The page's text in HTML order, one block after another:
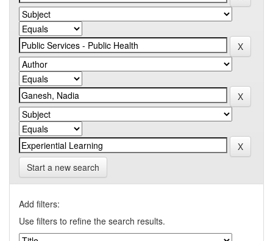
Start a new search
Add filters:
Use filters to refine the search results.